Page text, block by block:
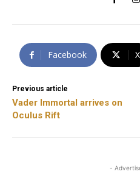
Facebook X
Previous article
Vader Immortal arrives on
Oculus Rift
-